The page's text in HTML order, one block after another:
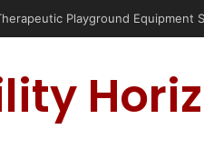
Playground Equipment